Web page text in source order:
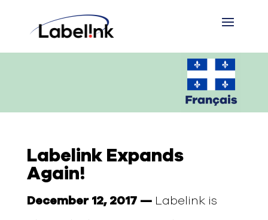
Labelink Expands
Again!
December 12, 2017 —Labelink is